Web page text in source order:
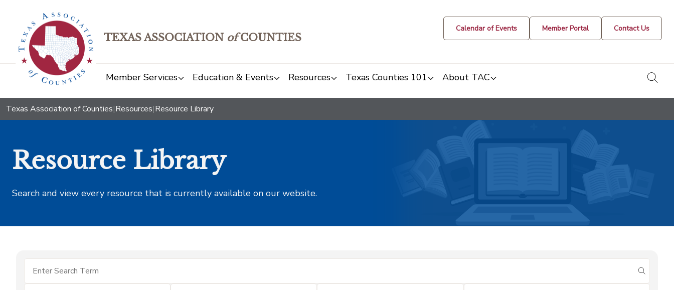
TEXAS ASSOCIATION ofCOUNTIES
Calendar of Events Member Portal Contact Us
Member Services Education & Events Resources Texas Counties 101 About TAC
Texas Association of Counties|Resources|Resource Library
Resource Library
Search and view every resource that is currently available on our website.
submit